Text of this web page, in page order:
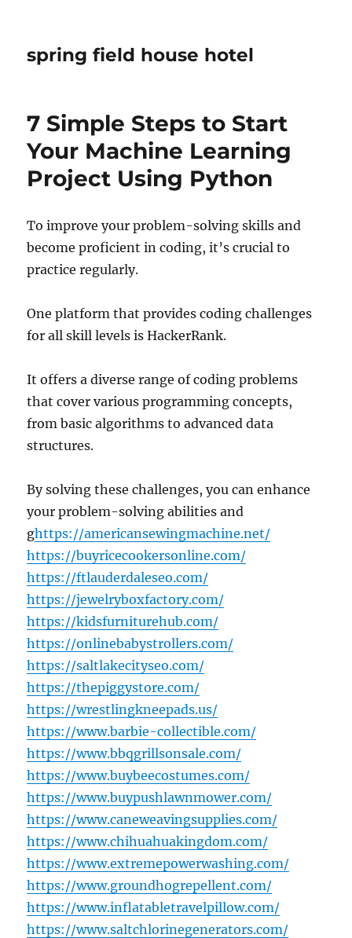
spring field house hotel
7 Simple Steps to Start
Your Machine Learning
Project Using Python
To improve your problem-solving skills and
become proficient in coding, it’s crucial to
practice regularly.
One platform that provides coding challenges
for all skill levels is HackerRank.
It offers a diverse range of coding problems
that cover various programming concepts,
from basic algorithms to advanced data
structures.
By solving these challenges, you can enhance
your problem-solving abilities and
ghttps://americansewingmachine.net/
https://buyricecookersonline.com/
https://ftlauderdaleseo.com/
https://jewelryboxfactory.com/
https://kidsfurniturehub.com/
https://onlinebabystrollers.com/
https://saltlakecityseo.com/
https://thepiggystore.com/
https://wrestlingkneepads.us/
https://www.barbie-collectible.com/
https://www.bbqgrillsonsale.com/
https://www.buybeecostumes.com/
https://www.buypushlawnmower.com/
https://www.caneweavingsupplies.com/
https://www.chihuahuakingdom.com/
https://www.extremepowerwashing.com/
https://www.groundhogrepellent.com/
https://www.inflatabletravelpillow.com/
https://www.saltchlorinegenerators.com/